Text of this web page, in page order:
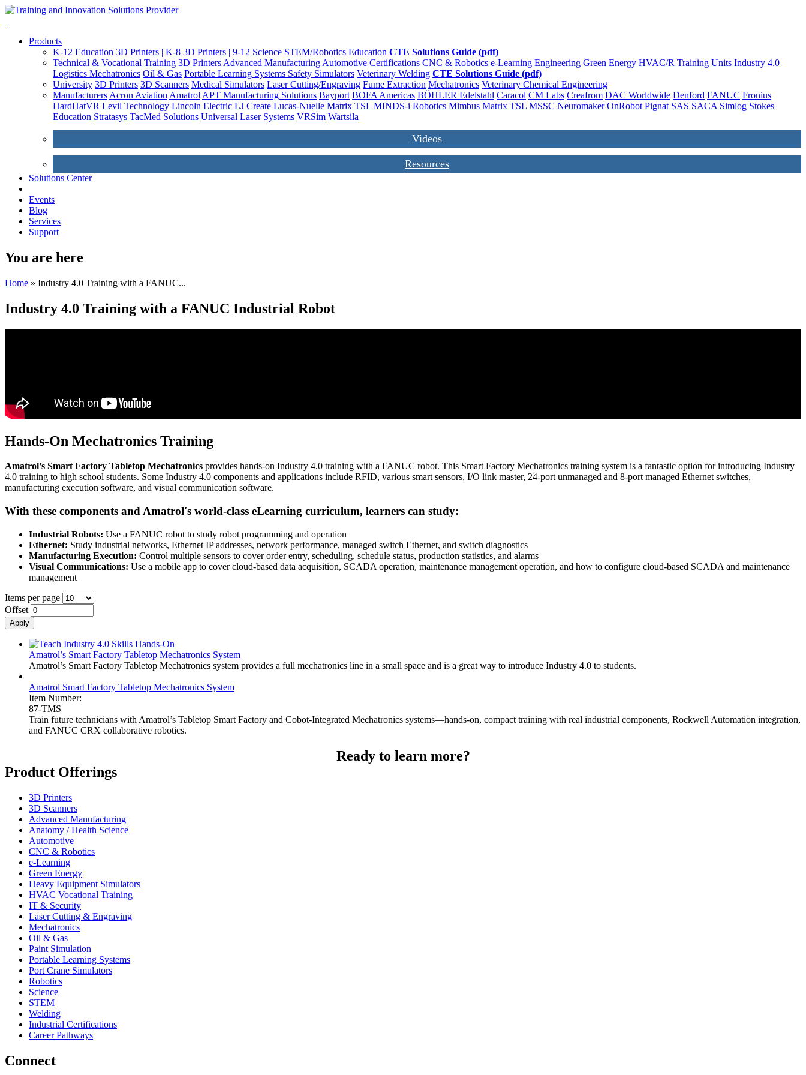
Products
K-12 Education 3D Printers | K-8 3D Printers | 9-12 Science STEM/Robotics Education CTE Solutions Guide (pdf)
Technical & Vocational Training 3D Printers Advanced Manufacturing Automotive Certifications CNC & Robotics e-Learning Engineering Green Energy HVAC/R Training Units Industry 4.0
Logistics Mechatronics Oil & Gas Portable Learning Systems Safety Simulators Veterinary Welding CTE Solutions Guide (pdf)
University 3D Printers 3D Scanners Medical Simulators Laser Cutting/Engraving Fume Extraction Mechatronics Veterinary Chemical Engineering
Manufacturers Acron Aviation Amatrol APT Manufacturing Solutions Bayport BOFA Americas BÖHLER Edelstahl Caracol CM Labs Creafrom DAC Worldwide Denford FANUC Fronius
HardHatVR Levil Technology Lincoln Electric LJ Create Lucas-Nuelle Matrix TSL MINDS-i Robotics Mimbus Matrix TSL MSSC Neuromaker OnRobot Pignat SAS SACA Simlog Stokes
Education Stratasys TacMed Solutions Universal Laser Systems VRSim Wartsila
Videos
Resources
Solutions Center
Events
Blog
Services
Support
You are here
Home » Industry 4.0 Training with a FANUC...
Industry 4.0 Training with a FANUC Industrial Robot
Hands-On Mechatronics Training
Amatrol’s Smart Factory Tabletop Mechatronics provides hands-on Industry 4.0 training with a FANUC robot. This Smart Factory Mechatronics training system is a fantastic option for introducing Industry
4.0 training to high school students. Some Industry 4.0 components and applications include RFID, various smart sensors, I/O link master, 24-port unmanaged and 8-port managed Ethernet switches,
manufacturing execution software, and visual communication software.
With these components and Amatrol's world-class eLearning curriculum, learners can study:
Industrial Robots: Use a FANUC robot to study robot programming and operation
Ethernet: Study industrial networks, Ethernet IP addresses, network performance, managed switch Ethernet, and switch diagnostics
Manufacturing Execution: Control multiple sensors to cover order entry, scheduling, schedule status, production statistics, and alarms
Visual Communications: Use a mobile app to cover cloud-based data acquisition, SCADA operation, maintenance management operation, and how to configure cloud-based SCADA and maintenance
management
Items per page
Offset
Amatrol’s Smart Factory Tabletop Mechatronics System
Amatrol’s Smart Factory Tabletop Mechatronics system provides a full mechatronics line in a small space and is a great way to introduce Industry 4.0 to students.
Amatrol Smart Factory Tabletop Mechatronics System
Item Number:
87-TMS
Train future technicians with Amatrol’s Tabletop Smart Factory and Cobot-Integrated Mechatronics systems—hands-on, compact training with real industrial components, Rockwell Automation integration,
and FANUC CRX collaborative robotics.
Ready to learn more?
Product Offerings
3D Printers
3D Scanners
Advanced Manufacturing
Anatomy / Health Science
Automotive
CNC & Robotics
e-Learning
Green Energy
Heavy Equipment Simulators
HVAC Vocational Training
IT & Security
Laser Cutting & Engraving
Mechatronics
Oil & Gas
Paint Simulation
Portable Learning Systems
Port Crane Simulators
Robotics
Science
STEM
Welding
Industrial Certifications
Career Pathways
Connect